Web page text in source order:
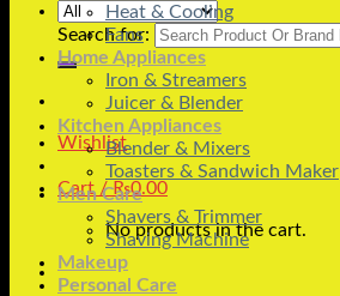
Search for:
Wishlist
Cart /₨0.00
No products in the cart.
Heat & Cooling
Fans
Home Appliances
Iron & Streamers
Juicer & Blender
Kitchen Appliances
Blender & Mixers
Toasters & Sandwich Maker
Men Care
Shavers & Trimmer
Shaving Machine
Makeup
Personal Care